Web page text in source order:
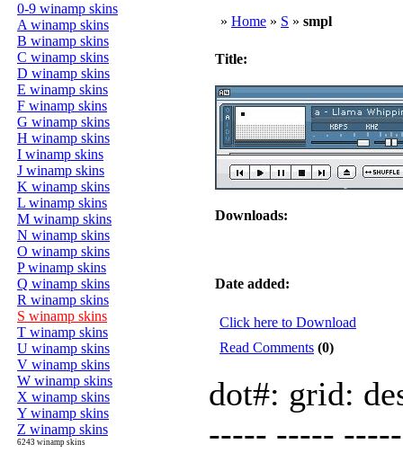
0-9 winamp skins
A winamp skins
B winamp skins
C winamp skins
D winamp skins
E winamp skins
F winamp skins
G winamp skins
H winamp skins
I winamp skins
J winamp skins
K winamp skins
L winamp skins
M winamp skins
N winamp skins
O winamp skins
P winamp skins
Q winamp skins
R winamp skins
S winamp skins
T winamp skins
U winamp skins
V winamp skins
W winamp skins
X winamp skins
Y winamp skins
Z winamp skins
6243 winamp skins
» Home » S » smpl
Title:
Downloads:
Date added:
Click here to Download
Read Comments (0)
dot#: grid:
----- -----